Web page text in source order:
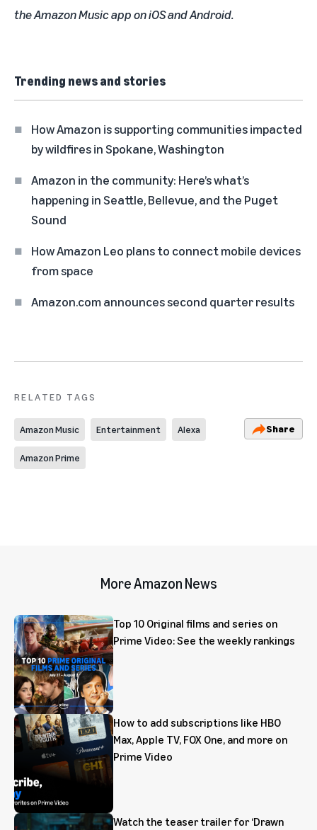
the Amazon Music app on iOS and Android.
Trending news and stories
How Amazon is supporting communities impacted
by wildfires in Spokane, Washington
Amazon in the community: Here’s what’s
happening in Seattle, Bellevue, and the Puget
Sound
How Amazon Leo plans to connect mobile devices
from space
Amazon.com announces second quarter results
RELATED TAGS
Amazon Music Entertainment Alexa
Amazon Prime
Share
More Amazon News
Top 10 Original films and series on
Prime Video: See the weekly rankings
How to add subscriptions like HBO
Max, Apple TV, FOX One, and more on
Prime Video
Watch the teaser trailer for ‘Drawn